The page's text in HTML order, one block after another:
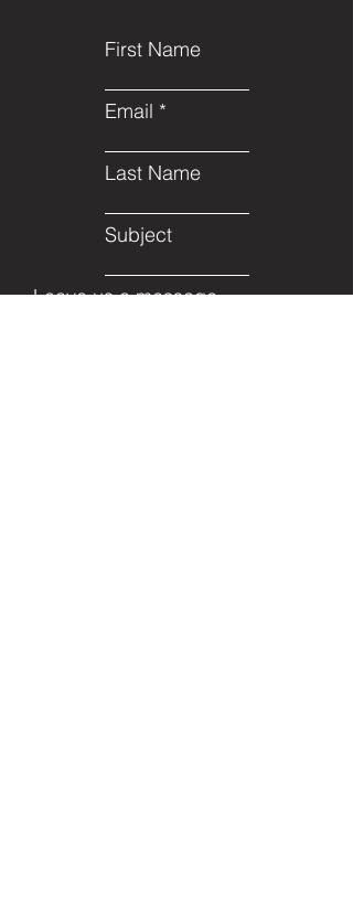
First Name
Email
Last Name
Subject
Leave us a message...